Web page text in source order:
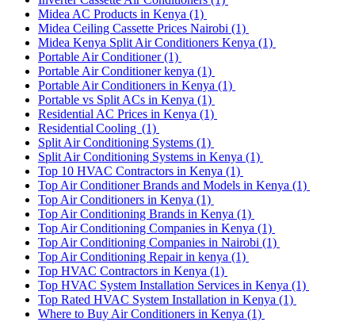
Midea AC Products in Kenya (1)
Midea Ceiling Cassette Prices Nairobi (1)
Midea Kenya Split Air Conditioners Kenya (1)
Portable Air Conditioner(1)
Portable Air Conditioner kenya (1)
Portable Air Conditioners in Kenya (1)
Portable vs Split ACs in Kenya (1)
Residential AC Prices in Kenya (1)
Residential Cooling (1)
Split Air Conditioning Systems (1)
Split Air Conditioning Systems in Kenya (1)
Top 10 HVAC Contractors in Kenya (1)
Top Air Conditioner Brands and Models in Kenya (1)
Top Air Conditioners in Kenya (1)
Top Air Conditioning Brands in Kenya (1)
Top Air Conditioning Companies in Kenya (1)
Top Air Conditioning Companies in Nairobi (1)
Top Air Conditioning Repair in kenya (1)
Top HVAC Contractors in Kenya (1)
Top HVAC System Installation Services in Kenya (1)
Top Rated HVAC System Installation in Kenya (1)
Where to Buy Air Conditioners in Kenya (1)